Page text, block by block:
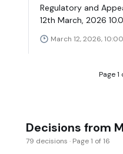
Regulatory and
12th March, 2026
March 12, 2026,
Page 1
Decisions from
79 decisions · Page 1 of 16